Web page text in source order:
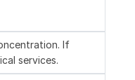
If
services.